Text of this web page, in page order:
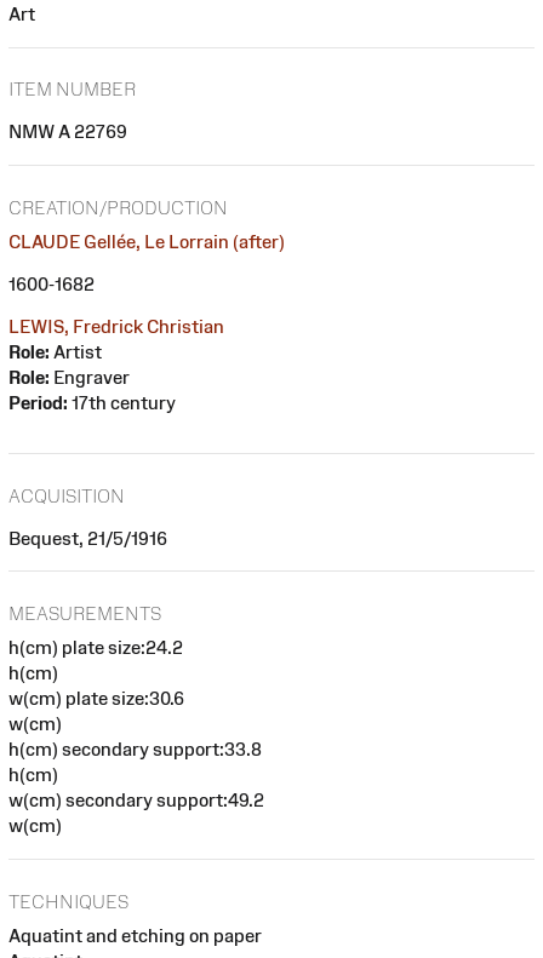
Art
ITEM NUMBER
NMW A 22769
CREATION/PRODUCTION
CLAUDE Gellée, Le Lorrain (after)
1600-1682
LEWIS, Fredrick Christian
Role: Artist
Role: Engraver
Period: 17th century
ACQUISITION
Bequest, 21/5/1916
MEASUREMENTS
h(cm) plate size:24.2
h(cm)
w(cm) plate size:30.6
w(cm)
h(cm) secondary support:33.8
h(cm)
w(cm) secondary support:49.2
w(cm)
TECHNIQUES
Aquatint and etching on paper